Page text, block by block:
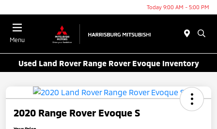
Today 9:00 AM - 5:00 PM
Menu
Used Land Rover Range Rover Evoque Inventory
2020 Range Rover Evoque S